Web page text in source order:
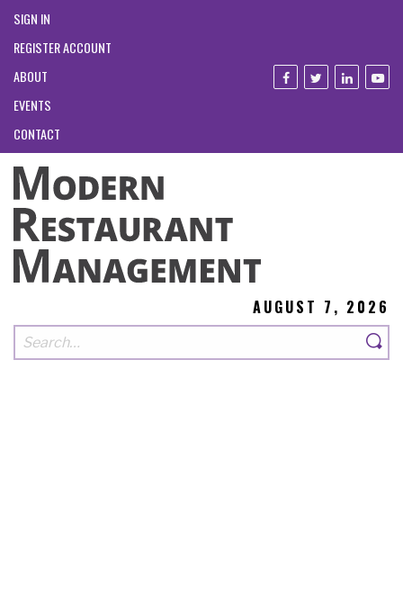
SIGN IN
REGISTER ACCOUNT
ABOUT
EVENTS
CONTACT
AUGUST 7, 2026